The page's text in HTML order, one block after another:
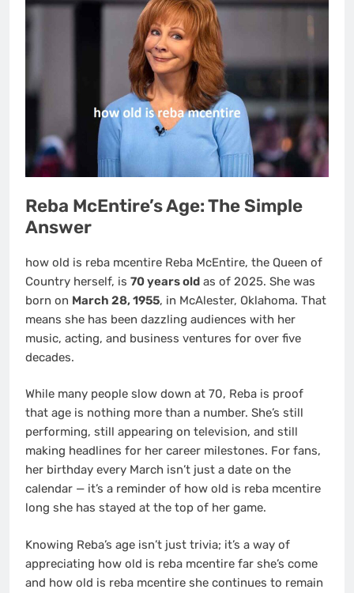
Reba McEntire’s Age: The Simple
Answer
how old is reba mcentire Reba McEntire, the Queen of
Country herself, is 70 years old as of 2025. She was
born on March 28, 1955, in McAlester, Oklahoma. That
means she has been dazzling audiences with her
music, acting, and business ventures for over five
decades.
While many people slow down at 70, Reba is proof
that age is nothing more than a number. She’s still
performing, still appearing on television, and still
making headlines for her career milestones. For fans,
her birthday every March isn’t just a date on the
calendar — it’s a reminder of how old is reba mcentire
long she has stayed at the top of her game.
Knowing Reba’s age isn’t just trivia; it’s a way of
appreciating how old is reba mcentire far she’s come
and how old is reba mcentire she continues to remain